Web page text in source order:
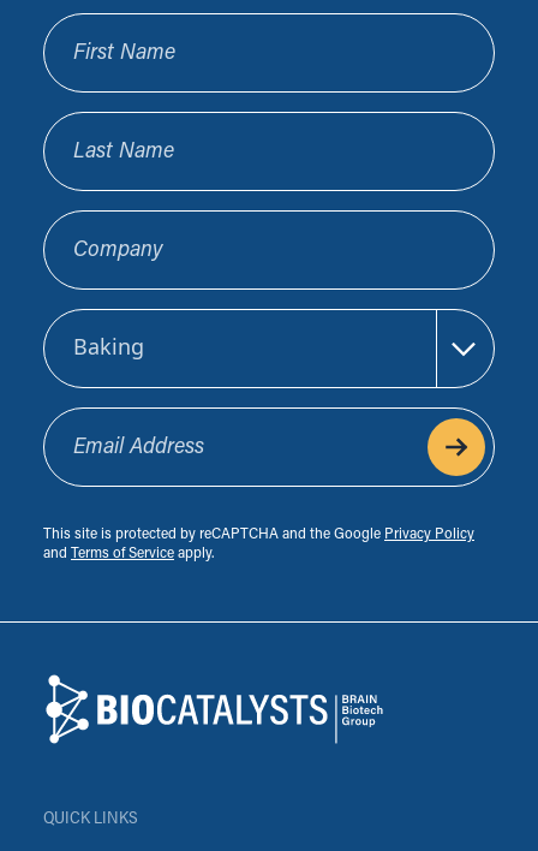
First Name
Last Name
Company
Sector
Email Address
This site is protected by reCAPTCHA and the Google Privacy Policy
and Terms of Service apply.
Biocatalysts
QUICK LINKS